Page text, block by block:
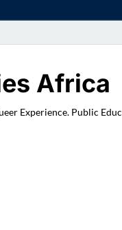
Africa
Experience. Public